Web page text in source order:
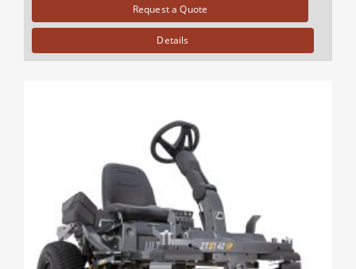
Request a Quote
Details